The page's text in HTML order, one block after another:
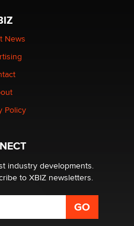
over its first-in-the-
technology
News
Policy
industry developments.
to XBIZ newsletters.